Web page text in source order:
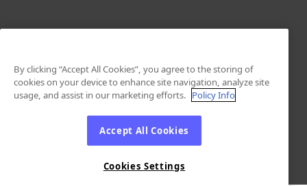
By clicking “Accept All Cookies”, you agree to the storing of
cookies on your device to enhance site navigation, analyze site
usage, and assist in our marketing efforts. Policy Info
Accept All Cookies
Cookies Settings